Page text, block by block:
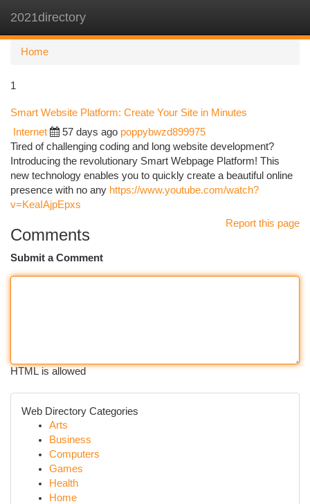
2021directory
Home
1
Smart Website Platform: Create Your Site in Minutes
Internet 57 days ago poppybwzd899975
Tired of challenging coding and long website development?
Introducing the revolutionary Smart Webpage Platform! This
new technology enables you to quickly create a beautiful online
presence with no any https://www.youtube.com/watch?
v=KeaIAjpEpxs
Report this page
Comments
Submit a Comment
HTML is allowed
Web Directory Categories
Arts
Business
Computers
Games
Health
Home